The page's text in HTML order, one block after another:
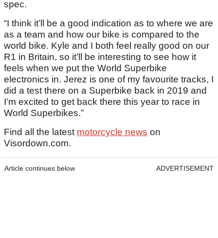
spec.
“I think it’ll be a good indication as to where we are
as a team and how our bike is compared to the
world bike. Kyle and I both feel really good on our
R1 in Britain, so it’ll be interesting to see how it
feels when we put the World Superbike
electronics in. Jerez is one of my favourite tracks, I
did a test there on a Superbike back in 2019 and
I’m excited to get back there this year to race in
World Superbikes.”
Find all the latest motorcycle news on
Visordown.com.
Article continues below ADVERTISEMENT